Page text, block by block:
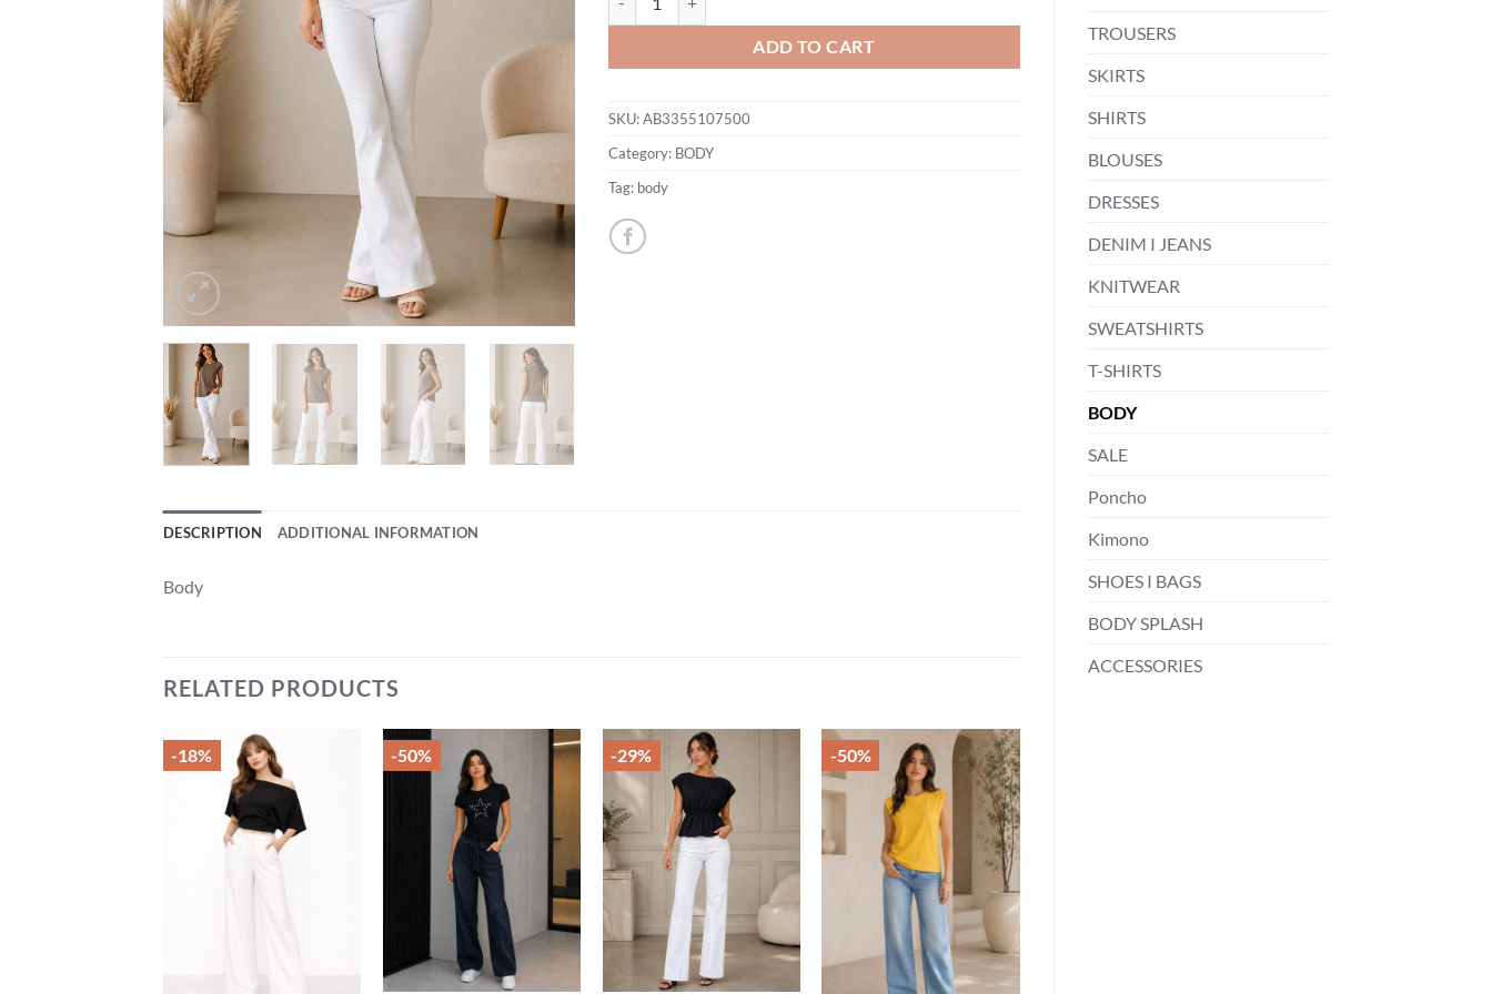
TROUSERS
SKIRTS
SHIRTS
BLOUSES
DRESSES
DENIM I JEANS
KNITWEAR
SWEATSHIRTS
T-SHIRTS
BODY
SALE
Poncho
Kimono
SHOES I BAGS
BODY SPLASH
ACCESSORIES
ADD TO CART
SKU:AB3355107500
Category: BODY
Tag: body
DESCRIPTION ADDITIONAL INFORMATION
Body
RELATED PRODUCTS
-18%
wishlist
-50% -29% -50%
Add to
wishlist